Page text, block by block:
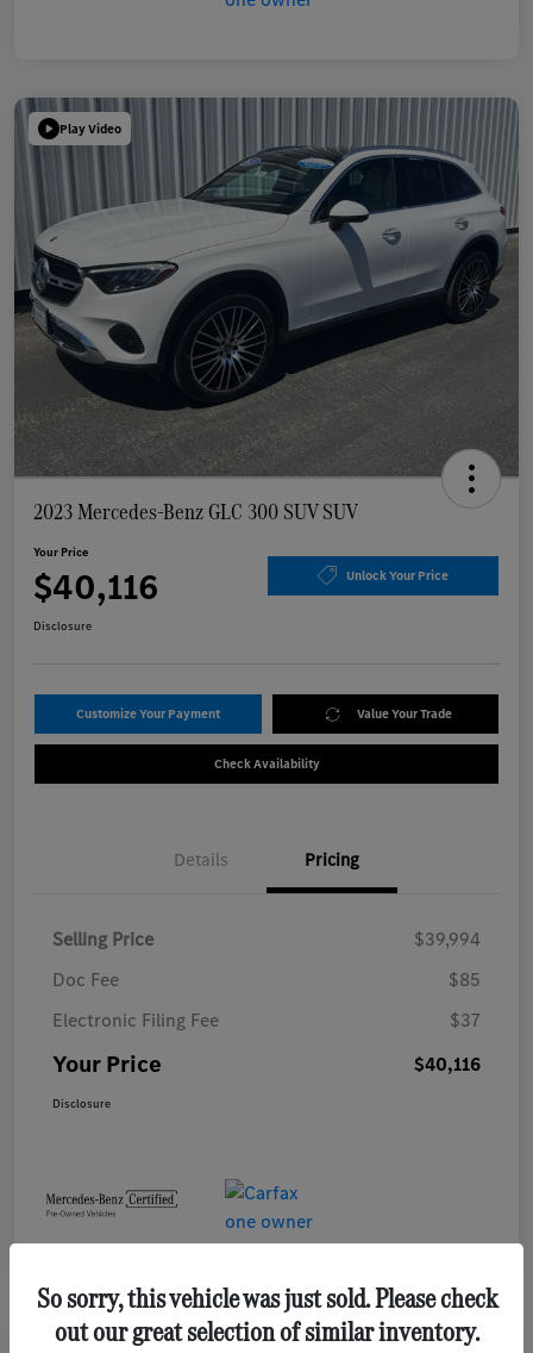
Play Video
2023 Mercedes-Benz GLC 300 SUV SUV
Your Price
$40,116 Unlock Your Price
Disclosure
Customize Your Payment Value Your Trade
Check Availability
Details Pricing
Selling Price
$39,994
Doc Fee
$85
Electronic Filing Fee
$37
Your Price $40,116
Disclosure
So sorry, this vehicle was just sold. Please check
out our great selection of similar inventory.